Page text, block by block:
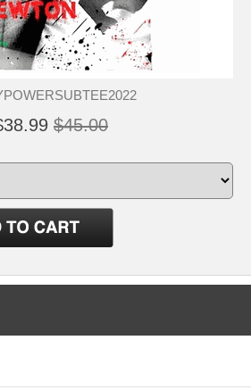
$45.00